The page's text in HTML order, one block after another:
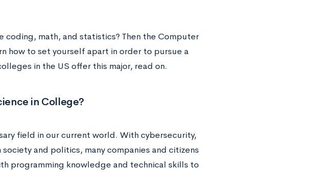
math, and statistics? Then the Computer
how to set yourself apart in order to pursue a
in the US offer this major, read on.
in College?
field in our current world. With cybersecurity,
and politics, many companies and citizens
programming knowledge and technical skills to